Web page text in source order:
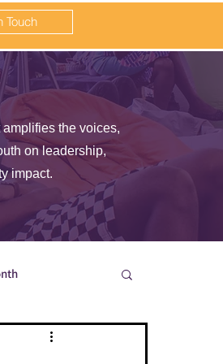
Touch
the voices,
on leadership,
impact.